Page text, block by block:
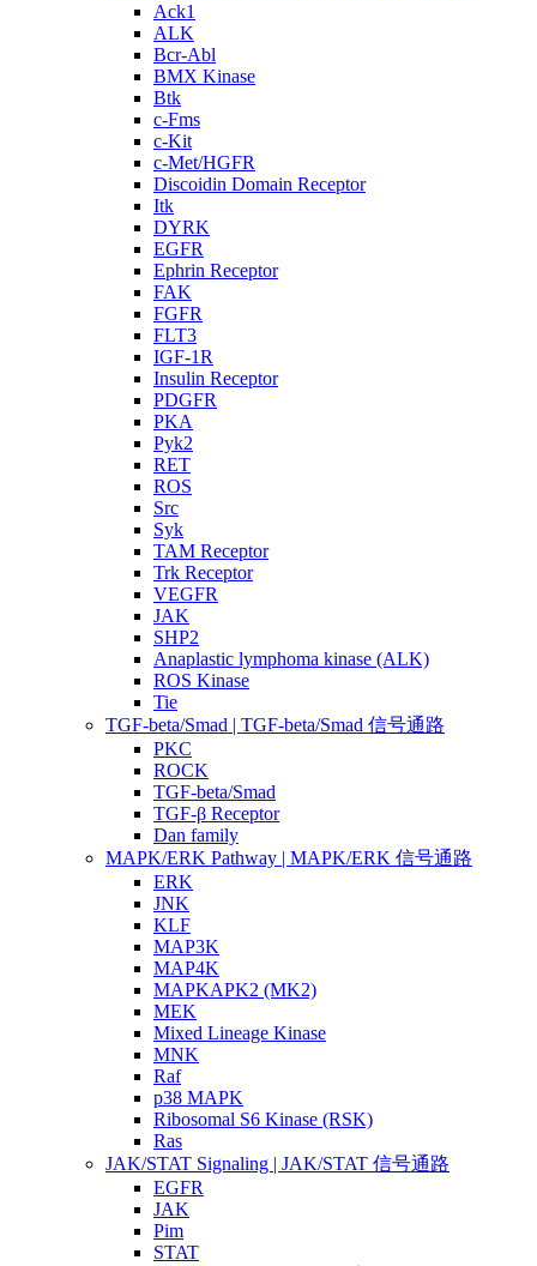
Ack1
ALK
Bcr-Abl
BMX Kinase
Btk
c-Fms
c-Kit
c-Met/HGFR
Discoidin Domain Receptor
Itk
DYRK
EGFR
Ephrin Receptor
FAK
FGFR
FLT3
IGF-1R
Insulin Receptor
PDGFR
PKA
Pyk2
RET
ROS
Src
Syk
TAM Receptor
Trk Receptor
VEGFR
JAK
SHP2
Anaplastic lymphoma kinase (ALK)
ROS Kinase
Tie
TGF-beta/Smad | TGF-beta/Smad 信号通路
PKC
ROCK
TGF-beta/Smad
TGF-β Receptor
Dan family
MAPK/ERK Pathway | MAPK/ERK 信号通路
ERK
JNK
KLF
MAP3K
MAP4K
MAPKAPK2 (MK2)
MEK
Mixed Lineage Kinase
MNK
Raf
p38 MAPK
Ribosomal S6 Kinase (RSK)
Ras
JAK/STAT Signaling | JAK/STAT 信号通路
EGFR
JAK
Pim
STAT